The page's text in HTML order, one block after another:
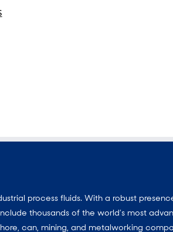
process fluids. With a robust
thousands of the world’s most
can, mining, and metalworking